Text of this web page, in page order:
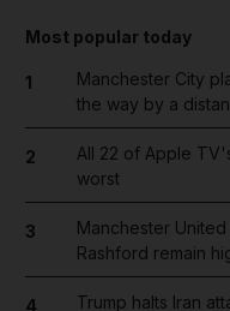
Most popular today
1
Manchester City
the way by a
2
All 22 of Apple
worst
3
Manchester
Rashford remain
4
Trump halts Iran